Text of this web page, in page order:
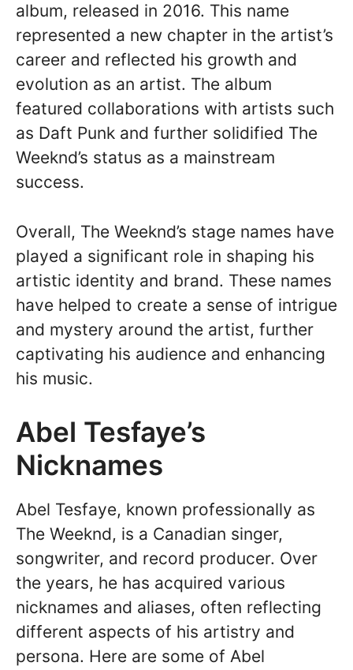
album, released in 2016. This name
represented a new chapter in the artist’s
career and reflected his growth and
evolution as an artist. The album
featured collaborations with artists such
as Daft Punk and further solidified The
Weeknd’s status as a mainstream
success.
Overall, The Weeknd’s stage names have
played a significant role in shaping his
artistic identity and brand. These names
have helped to create a sense of intrigue
and mystery around the artist, further
captivating his audience and enhancing
his music.
Abel Tesfaye’s
Nicknames
Abel Tesfaye, known professionally as
The Weeknd, is a Canadian singer,
songwriter, and record producer. Over
the years, he has acquired various
nicknames and aliases, often reflecting
different aspects of his artistry and
persona. Here are some of Abel